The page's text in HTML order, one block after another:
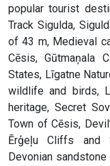
popular tourist
Track Sigulda,
of 43 m, Medieval
Cēsis, Gūtmaņala
States, Līgatne
wildlife and birds,
heritage, Secret
Town of Cēsis,
Ērģeļu Cliffs and
Devonian